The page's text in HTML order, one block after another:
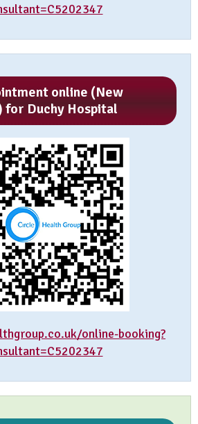
online (New
for Duchy Hospital
online-booking?